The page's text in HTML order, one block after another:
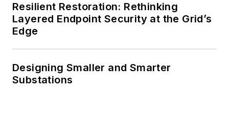
Resilient Restoration: Rethinking
Layered Endpoint Security at the Grid’s
Edge
Designing Smaller and Smarter
Substations